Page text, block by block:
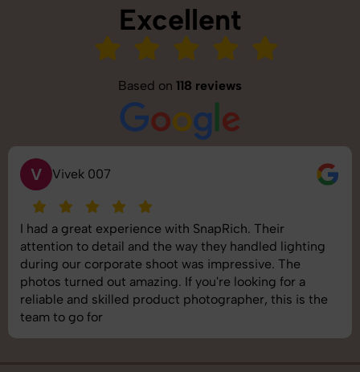
Excellent
Based on 118 reviews
S Saurabh Pal
SnapRich delivered exactly what we needed. The
shoot was organized well, and the quality of the
images was top-notch. They’re very professional and
understand brand requirements perfectly. One of the
best photography services we’ve used so far. Great
job!